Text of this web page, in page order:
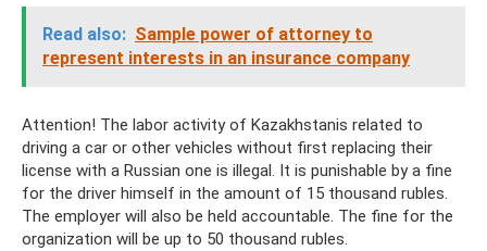
Read also: Sample power of attorney to
represent interests in an insurance company
Attention! The labor activity of Kazakhstanis related to
driving a car or other vehicles without first replacing their
license with a Russian one is illegal. It is punishable by a fine
for the driver himself in the amount of 15 thousand rubles.
The employer will also be held accountable. The fine for the
organization will be up to 50 thousand rubles.